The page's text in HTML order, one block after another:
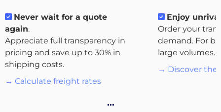
Destinations
Never wait for a quote
again.
Appreciate full transparency in
pricing and save up to 30% in
shipping costs.
→ Calculate freight rates
Enjoy
Order your
demand. For
large volumes.
→ Discover the
…